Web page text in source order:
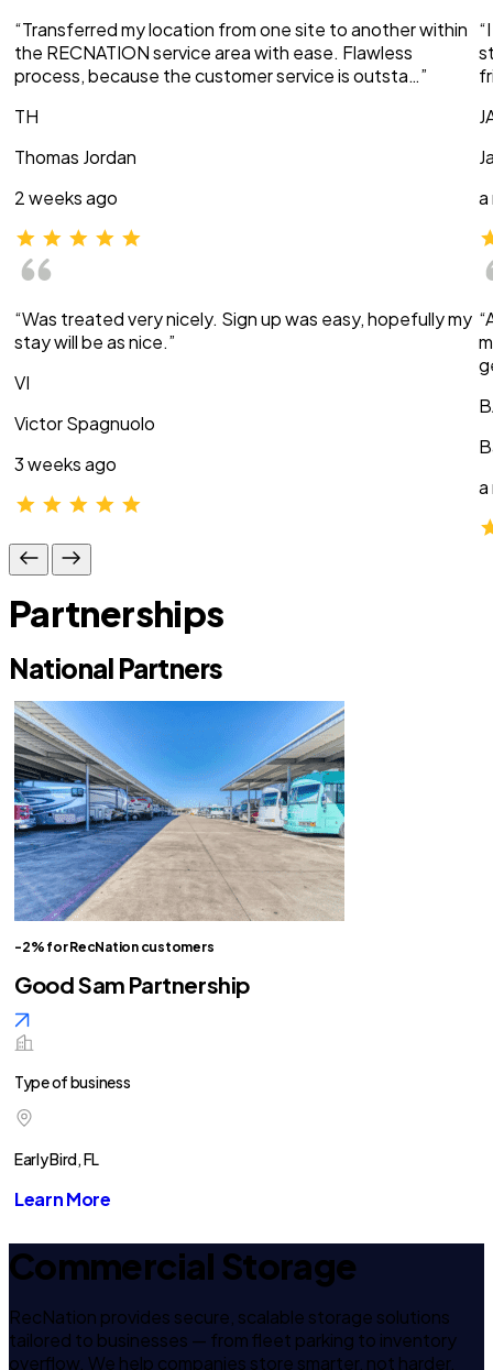
“Transferred my location from one site to another within
the RECNATION service area with ease. Flawless
process, because the customer service is outsta…”
TH
Thomas Jordan
2 weeks ago
“Was treated very nicely. Sign up was easy, hopefully my
stay will be as nice.”
VI
Victor Spagnuolo
3 weeks ago
a
a
Partnerships
National Partners
-2% for RecNation customers
Good Sam Partnership
Type of business
Early Bird, FL
Learn More
Commercial Storage
RecNation provides secure, scalable storage solutions
tailored to businesses — from fleet parking to inventory
overflow. We help companies store smarter, not harder.